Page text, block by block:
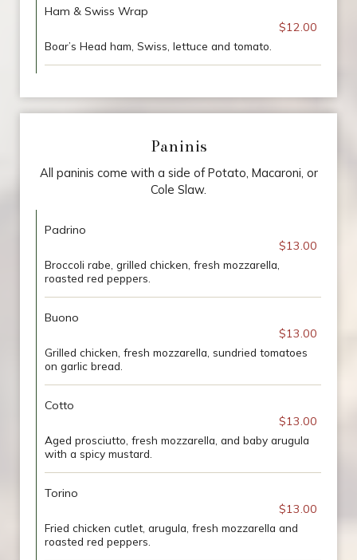
Ham & Swiss Wrap
$12.00
Boar’s Head ham, Swiss, lettuce and tomato.
Paninis
All paninis come with a side of Potato, Macaroni, or
Cole Slaw.
Padrino
$13.00
Broccoli rabe, grilled chicken, fresh mozzarella,
roasted red peppers.
Buono
$13.00
Grilled chicken, fresh mozzarella, sundried tomatoes
on garlic bread.
Cotto
$13.00
Aged prosciutto, fresh mozzarella, and baby arugula
with a spicy mustard.
Torino
$13.00
Fried chicken cutlet, arugula, fresh mozzarella and
roasted red peppers.